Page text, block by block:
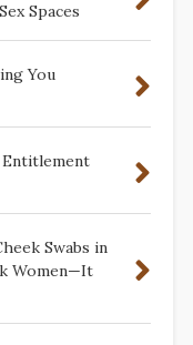
Spaces
You
Entitlement
Swabs in
Women—It